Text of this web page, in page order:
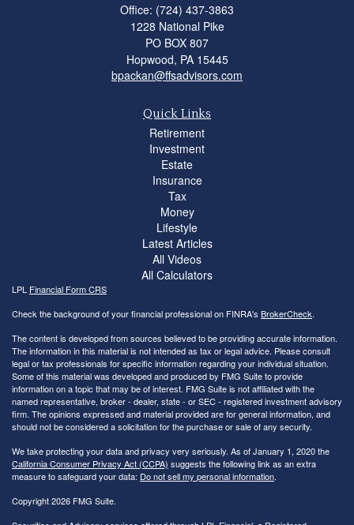
Office: (724) 437-3863
1228 National Pike
PO BOX 807
Hopwood, PA 15445
bpackan@ffsadvisors.com
Quick Links
Retirement
Investment
Estate
Insurance
Tax
Money
Lifestyle
Latest Articles
All Videos
All Calculators
LPL Financial Form CRS
Check the background of your financial professional on FINRA's BrokerCheck.
The content is developed from sources believed to be providing accurate information.
The information in this material is not intended as tax or legal advice. Please consult
legal or tax professionals for specific information regarding your individual situation.
Some of this material was developed and produced by FMG Suite to provide
information on a topic that may be of interest. FMG Suite is not affiliated with the
named representative, broker - dealer, state - or SEC - registered investment advisory
firm. The opinions expressed and material provided are for general information, and
should not be considered a solicitation for the purchase or sale of any security.
We take protecting your data and privacy very seriously. As of January 1, 2020 the
California Consumer Privacy Act (CCPA) suggests the following link as an extra
measure to safeguard your data: Do not sell my personal information.
Copyright 2026 FMG Suite.